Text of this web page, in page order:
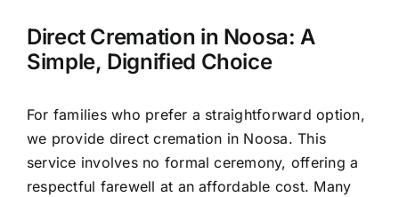
Direct Cremation in Noosa: A
Simple, Dignified Choice
For families who prefer a straightforward option,
we provide direct cremation in Noosa. This
service involves no formal ceremony, offering a
respectful farewell at an affordable cost. Many